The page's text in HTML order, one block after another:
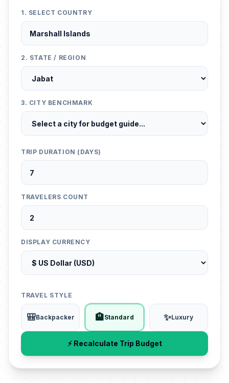
1. SELECT COUNTRY
2. STATE / REGION
3. CITY BENCHMARK
TRIP DURATION (DAYS)
TRAVELERS COUNT
DISPLAY CURRENCY
TRAVEL STYLE
🎒Backpacker 🏨Standard ✨Luxury
⚡ Recalculate Trip Budget